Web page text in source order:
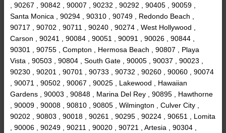
, 90267 , 90842 , 90007 , 90232 , 90292 , 90405 , 90059 ,
Santa Monica , 90294 , 90310 , 90749 , Redondo Beach ,
90717 , 90702 , 90711 , 90240 , 90274 , West Hollywood ,
Carson , 90241 , 90084 , 90051 , 90091 , 90026 , 90844 ,
90301 , 90755 , Compton , Hermosa Beach , 90807 , Playa
Vista , 90503 , 90804 , South Gate , 90005 , 90037 , 90023 ,
90230 , 90201 , 90701 , 90733 , 90732 , 90260 , 90060 , 90074
, 90071 , 90502 , 90067 , 90025 , Lakewood , Hawaiian
Gardens , 90003 , 90848 , Marina Del Rey , 90895 , Hawthorne
, 90009 , 90008 , 90810 , 90805 , Wilmington , Culver City ,
90202 , 90803 , 90018 , 90261 , 90295 , 90224 , 90651 , Lomita
, 90006 , 90249 , 90211 , 90020 , 90721 , Artesia , 90304 ,